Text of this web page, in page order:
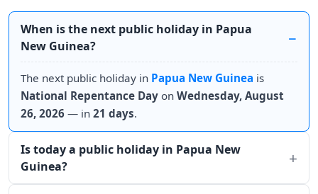
When is the next public holiday in Papua
New Guinea?
The next public holiday in Papua New Guinea is
National Repentance Day on Wednesday, August
26, 2026 — in 21 days.
Is today a public holiday in Papua New
Guinea?